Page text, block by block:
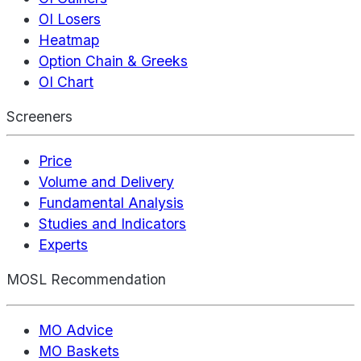
OI Losers
Heatmap
Option Chain & Greeks
OI Chart
Screeners
Price
Volume and Delivery
Fundamental Analysis
Studies and Indicators
Experts
MOSL Recommendation
MO Advice
MO Baskets